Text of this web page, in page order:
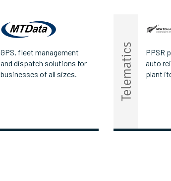
GPS, fleet management
and dispatch solutions for
businesses of all sizes.
PPSR
auto
plant